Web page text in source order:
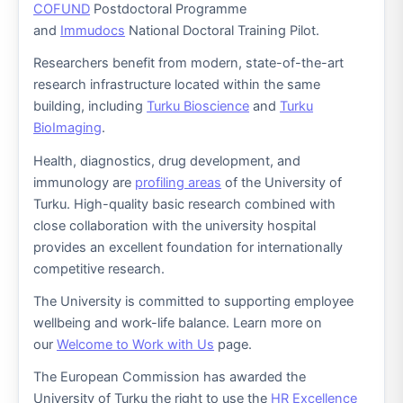
COFUND Postdoctoral Programme
and Immudocs National Doctoral Training Pilot.
Researchers benefit from modern, state-of-the-art
research infrastructure located within the same
building, includingTurku Bioscience andTurku
BioImaging.
Health, diagnostics, drug development, and
immunology are profiling areas of the University of
Turku. High-quality basic research combined with
close collaboration with the university hospital
provides an excellent foundation for internationally
competitive research.
The University is committed to supporting employee
wellbeing and work-life balance. Learn more on
ourWelcome to Work with Us page.
The European Commission has awarded the
University of Turku the right to use the HR Excellence